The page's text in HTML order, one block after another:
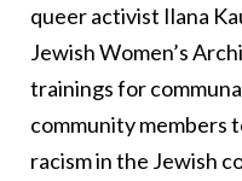
queer activist Ilana
Jewish Women’s
trainings for
community members
racism in the Jewish